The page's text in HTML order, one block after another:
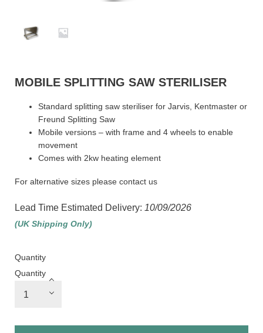
MOBILE SPLITTING SAW STERILISER
Standard splitting saw steriliser for Jarvis, Kentmaster or
Freund Splitting Saw
Mobile versions – with frame and 4 wheels to enable
movement
Comes with 2kw heating element
For alternative sizes please contact us
Lead Time Estimated Delivery: 10/09/2026
(UK Shipping Only)
Quantity
Quantity